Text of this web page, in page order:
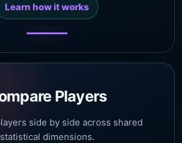
Learn how it works
Players
side by side across shared
statistical dimensions.